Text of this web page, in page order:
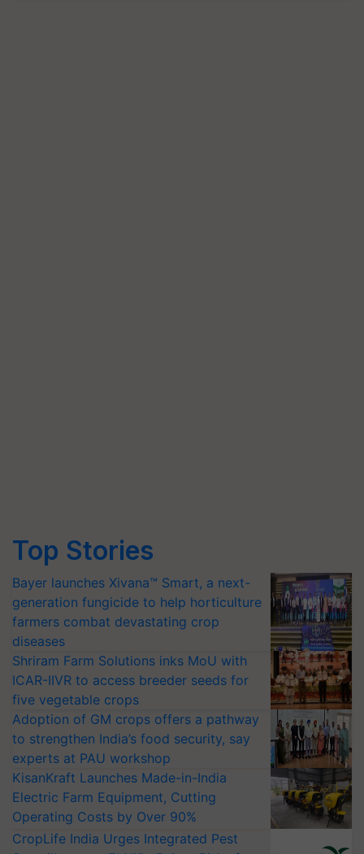
Top Stories
Bayer launches Xivana™ Smart, a next-
generation fungicide to help horticulture
farmers combat devastating crop
diseases
Shriram Farm Solutions inks MoU with
ICAR-IIVR to access breeder seeds for
five vegetable crops
Adoption of GM crops offers a pathway
to strengthen India’s food security, say
experts at PAU workshop
KisanKraft Launches Made-in-India
Electric Farm Equipment, Cutting
Operating Costs by Over 90%
CropLife India Urges Integrated Pest